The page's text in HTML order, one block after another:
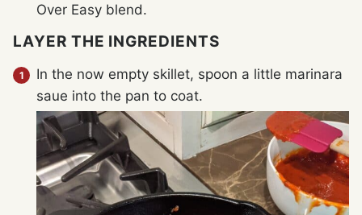
Over Easy blend.
LAYER THE INGREDIENTS
In the now empty skillet, spoon a little marinara
saue into the pan to coat.